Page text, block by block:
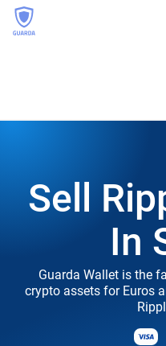
Sell
In
Guarda Wallet is the
crypto assets for Euros